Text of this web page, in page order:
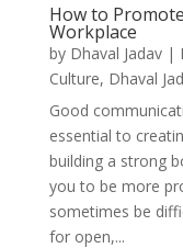
How to
Workplace
by Dhaval Jadav|
Culture, Dhaval
Good
essential to
building a strong
you to be more
sometimes be
for open,...